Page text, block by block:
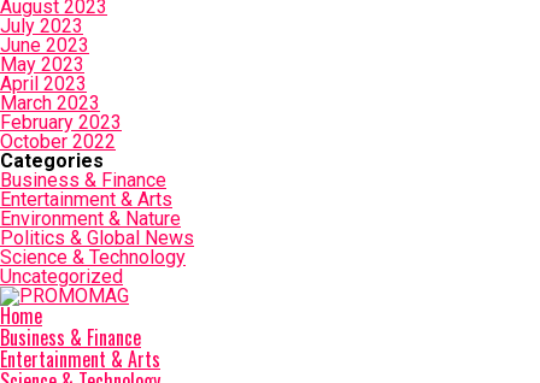
August 2023
July 2023
June 2023
May 2023
April 2023
March 2023
February 2023
October 2022
Categories
Business & Finance
Entertainment & Arts
Environment & Nature
Politics & Global News
Science & Technology
Uncategorized
Home
Business & Finance
Entertainment & Arts